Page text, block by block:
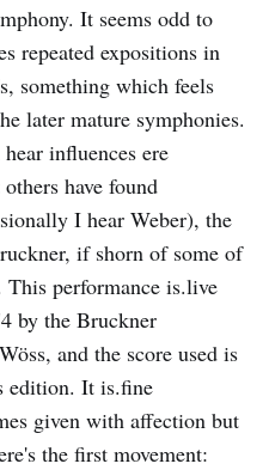
It seems odd to
repeated expositions in
something which feels
later mature symphonies.
influences ere
have found
I hear Weber), the
if shorn of some of
This performance is.live
by the Bruckner
and the score used is
edition. It is.fine
given with affection but
the first movement: